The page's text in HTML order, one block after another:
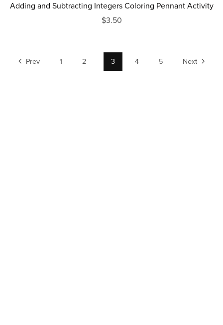
Adding and Subtracting Integers Coloring Pennant Activity
$3.50
Prev 1 2 3 4 5 Next